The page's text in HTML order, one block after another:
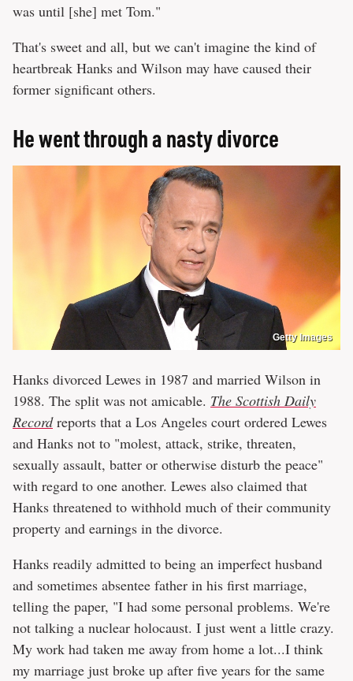
was until [she] met Tom."
That's sweet and all, but we can't imagine the kind of
heartbreak Hanks and Wilson may have caused their
former significant others.
He went through a nasty divorce
Getty Images
Hanks divorced Lewes in 1987 and married Wilson in
1988. The split was not amicable. The Scottish Daily
Recordreports that a Los Angeles court ordered Lewes
and Hanks not to "molest, attack, strike, threaten,
sexually assault, batter or otherwise disturb the peace"
with regard to one another. Lewes also claimed that
Hanks threatened to withhold much of their community
property and earnings in the divorce.
Hanks readily admitted to being an imperfect husband
and sometimes absentee father in his first marriage,
telling the paper, "I had some personal problems. We're
not talking a nuclear holocaust. I just went a little crazy.
My work had taken me away from home a lot...I think
my marriage just broke up after five years for the same